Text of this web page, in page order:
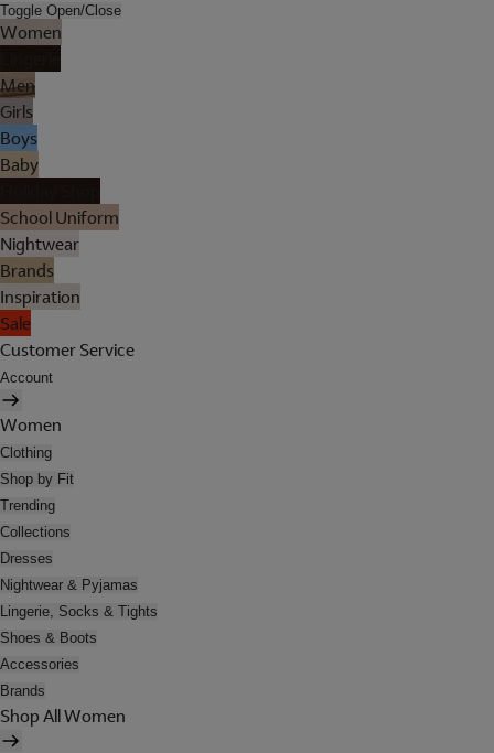
Toggle Open/Close
Women
Men
Girls
Boys
Baby
School Uniform
Nightwear
Brands
Inspiration
Sale
Customer Service
Account
Women
Clothing
Shop by Fit
Trending
Collections
Dresses
Nightwear & Pyjamas
Lingerie, Socks & Tights
Shoes & Boots
Accessories
Brands
Shop All Women